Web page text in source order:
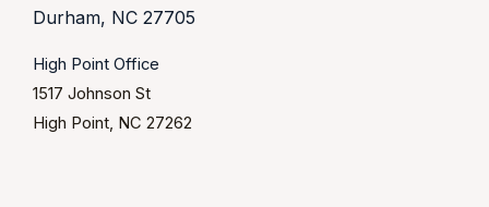
Durham, NC 27705
High Point Office
1517 Johnson St
High Point, NC 27262